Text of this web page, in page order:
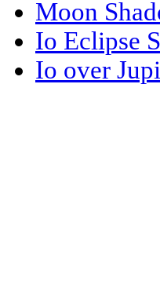
Moon
Io Eclipse
Io over